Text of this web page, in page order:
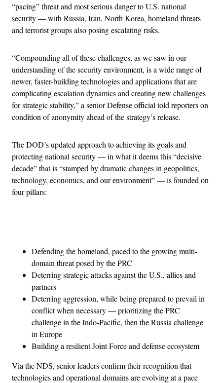
“pacing” threat and most serious danger to U.S. national
security — with Russia, Iran, North Korea, homeland threats
and terrorist groups also posing escalating risks.
“Compounding all of these challenges, as we saw in our
understanding of the security environment, is a wide range of
newer, faster-building technologies and applications that are
complicating escalation dynamics and creating new challenges
for strategic stability,” a senior Defense official told reporters on
condition of anonymity ahead of the strategy’s release.
The DOD’s updated approach to achieving its goals and
protecting national security — in what it deems this “decisive
decade” that is “stamped by dramatic changes in geopolitics,
technology, economics, and our environment” — is founded on
four pillars:
Defending the homeland, paced to the growing multi-
domain threat posed by the PRC
Deterring strategic attacks against the U.S., allies and
partners
Deterring aggression, while being prepared to prevail in
conflict when necessary — prioritizing the PRC
challenge in the Indo-Pacific, then the Russia challenge
in Europe
Building a resilient Joint Force and defense ecosystem
Via the NDS, senior leaders confirm their recognition that
technologies and operational domains are evolving at a pace